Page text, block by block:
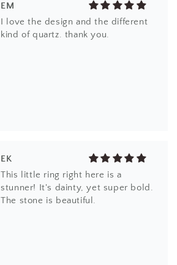
EM
I love the design and the different
kind of quartz. thank you.
EK
This little ring right here is a
stunner! It's dainty, yet super bold.
The stone is beautiful.